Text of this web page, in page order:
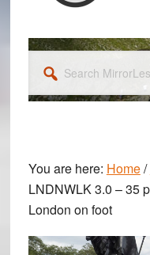
MirrorLessons...
You are here: Home/
LNDNWLK 3.0 – 35
London on foot